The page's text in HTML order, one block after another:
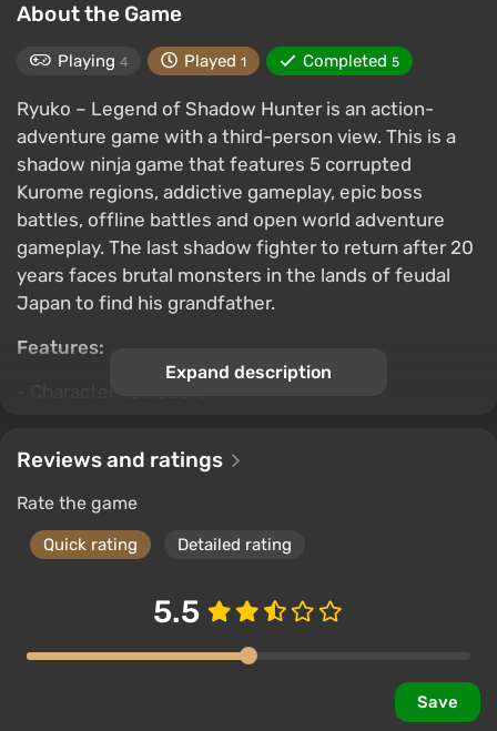
About the Game
Playing 4 Played 1 Completed 5
Ryuko – Legend of Shadow Hunter is an action-
adventure game with a third-person view. This is a
shadow ninja game that features 5 corrupted
Kurome regions, addictive gameplay, epic boss
battles, offline battles and open world adventure
gameplay. The last shadow fighter to return after 20
years faces brutal monsters in the lands of feudal
Japan to find his grandfather.
Features:
- Many types of elixir;
- Fast travel;
Expand description
Reviews and ratings
Rate the game
Quick rating Detailed rating
5.5
Save